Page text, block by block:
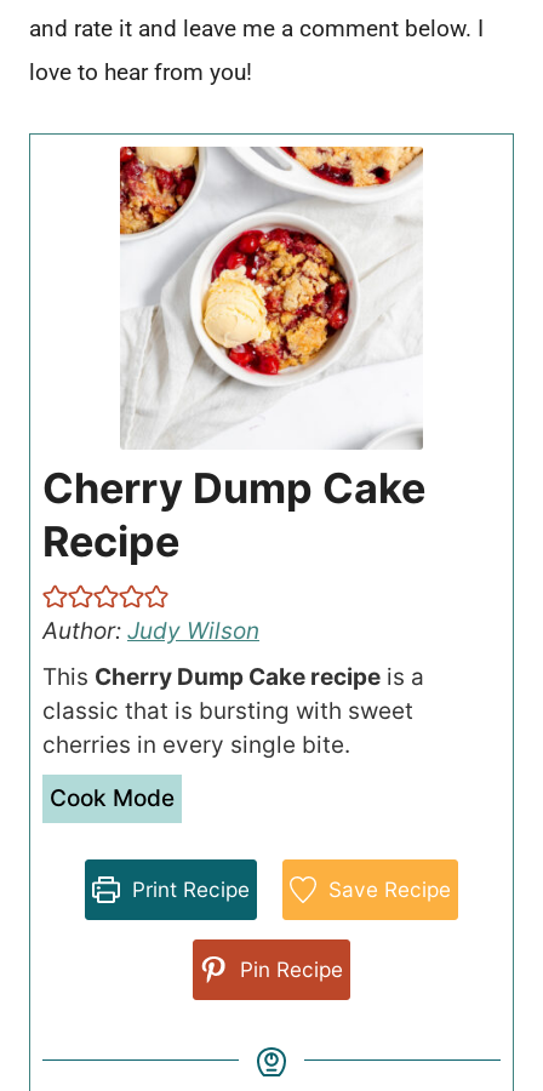
and rate it and leave me a comment below. I
love to hear from you!
Cherry Dump Cake
Recipe
Author: Judy Wilson
This Cherry Dump Cake recipe is a
classic that is bursting with sweet
cherries in every single bite.
Cook Mode
Print Recipe Save Recipe
Pin Recipe